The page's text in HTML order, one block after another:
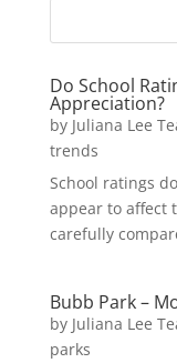
Do School
Appreciation?
by Juliana Lee
trends
School ratings
appear to affect
carefully
Bubb Park –
by Juliana Lee
parks